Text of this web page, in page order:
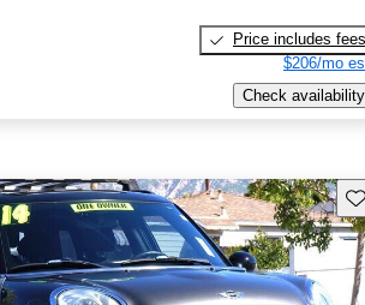
Price includes fees
$206/mo
Check availability